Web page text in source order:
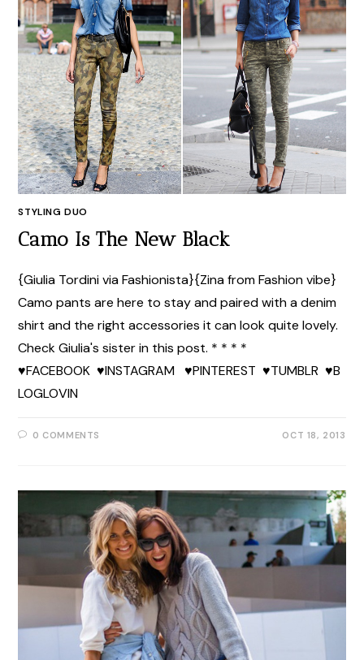
STYLING DUO
Camo Is The New Black
{Giulia Tordini via Fashionista}{Zina from Fashion vibe}
Camo pants are here to stay and paired with a denim
shirt and the right accessories it can look quite lovely.
Check Giulia's sister in this post. * * * *
♥FACEBOOK ♥INSTAGRAM ♥PINTEREST ♥TUMBLR ♥B
LOGLOVIN
0 COMMENTS OCT 18, 2013